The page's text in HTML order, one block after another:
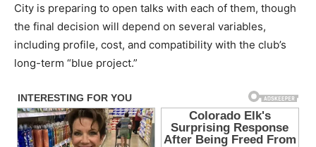
City is preparing to open talks with each of them, though
the final decision will depend on several variables,
including profile, cost, and compatibility with the club’s
long-term “blue project.”